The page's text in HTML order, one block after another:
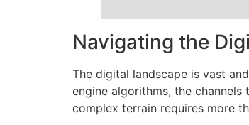
Navigating the
The digital landscape is vast
engine algorithms, the
complex terrain requires more